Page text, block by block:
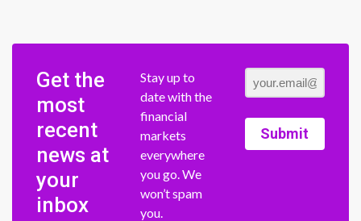
Get the
most
recent
news at
your
inbox
Stay up to
date with the
financial
markets
everywhere
you go. We
won’t spam
you.
Submit